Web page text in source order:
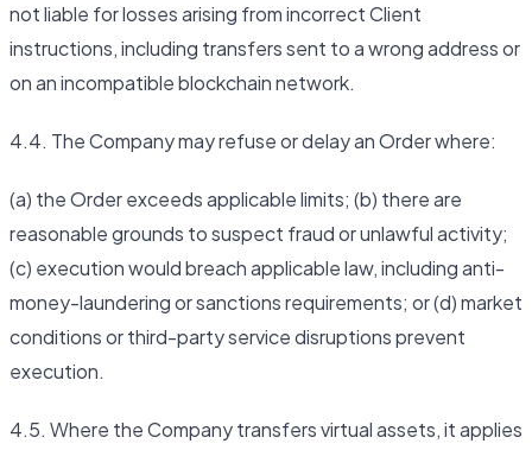
not liable for losses arising from incorrect Client
instructions, including transfers sent to a wrong address or
on an incompatible blockchain network.
4.4. The Company may refuse or delay an Order where:
(a) the Order exceeds applicable limits; (b) there are
reasonable grounds to suspect fraud or unlawful activity;
(c) execution would breach applicable law, including anti-
money-laundering or sanctions requirements; or (d) market
conditions or third-party service disruptions prevent
execution.
4.5. Where the Company transfers virtual assets, it applies